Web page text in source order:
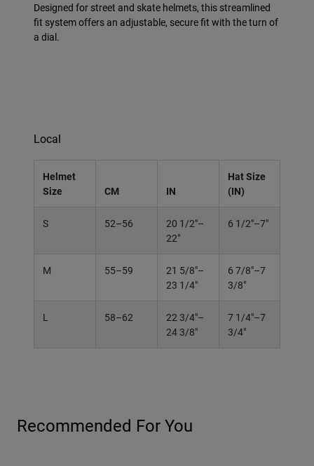
Designed for street and skate helmets, this streamlined
fit system offers an adjustable, secure fit with the turn of
a dial.
Local
Helmet
Size
CM IN
Hat Size
(IN)
S 52–56
20 1/2"–
22"
6 1/2"–7"
M 55–59
21 5/8"–
23 1/4"
6 7/8"–7
3/8"
L 58–62
22 3/4"–
24 3/8"
7 1/4"–7
3/4"
Recommended For You